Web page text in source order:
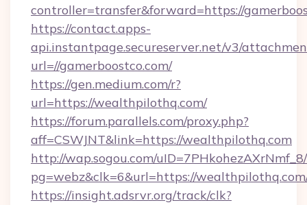
controller=transfer&forward=https://
https://contact.apps-
api.instantpage.secureserver.net/v3/
url=//gamerboostco.com/
https://gen.medium.com/r?
url=https://wealthpilothq.com/
https://forum.parallels.com/proxy.php?
aff=CSWJNT&link=https://wealthpilothq.com
http://wap.sogou.com/
pg=webz&clk=6&url=https://
https://insight.adsrvr.org/track/clk?